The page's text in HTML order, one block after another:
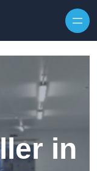
in